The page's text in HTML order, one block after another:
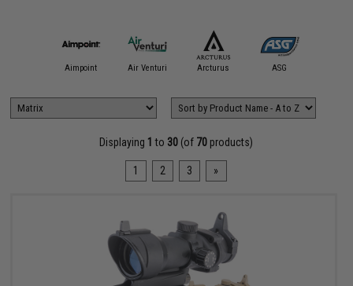
Aimpoint Air Venturi Arcturus ASG
Displaying 1 to 30 (of 70 products)
1 2 3 »